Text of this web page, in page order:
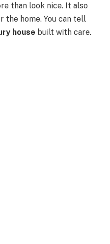
than look nice. It also
home. You can tell
house built with care.